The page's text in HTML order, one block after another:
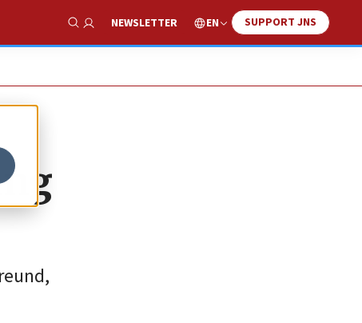
Show Search
NEWSLETTER EN SUPPORT JNS